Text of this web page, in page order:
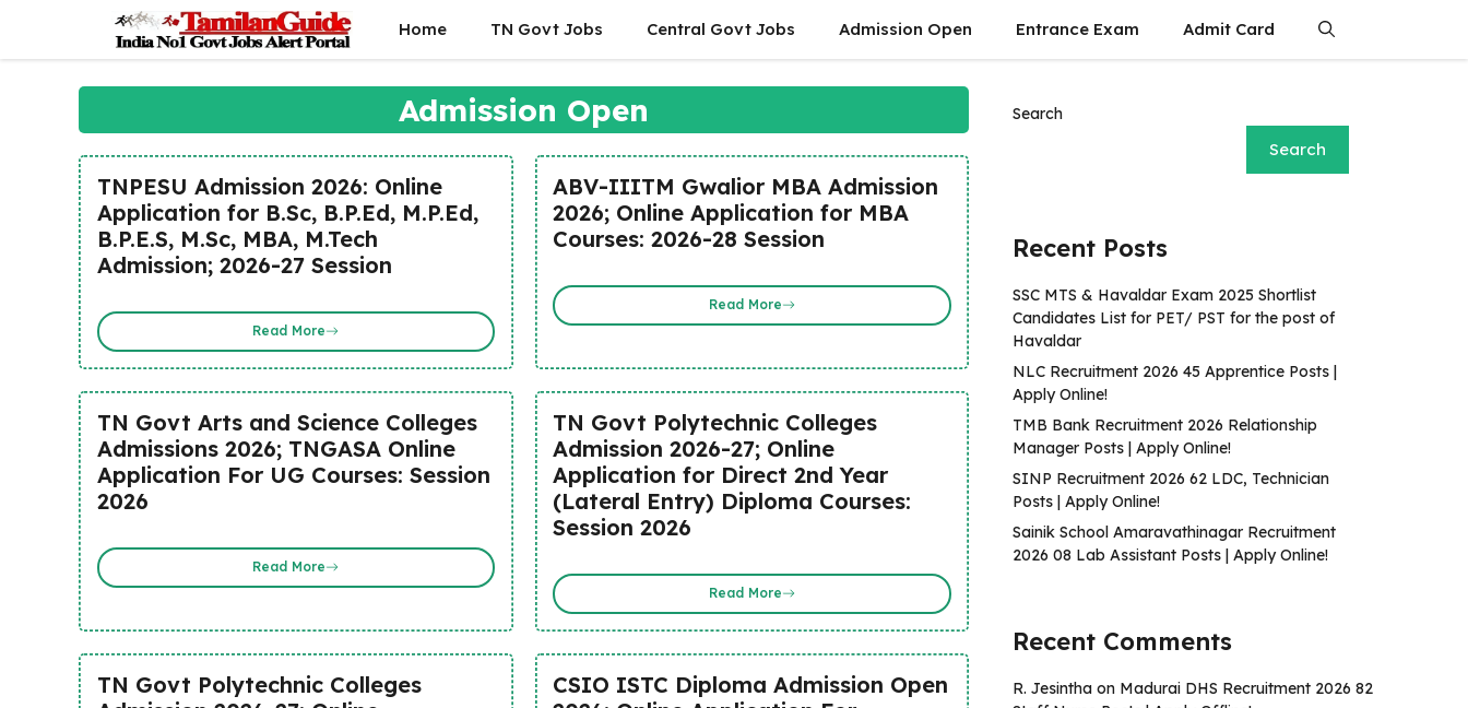
content
Home TN Govt Jobs Central Govt Jobs Admission Open Entrance Exam Admit Card
Admission Open
TNPESU Admission 2026: Online
Application for B.Sc, B.P.Ed, M.P.Ed,
B.P.E.S, M.Sc, MBA, M.Tech
Admission; 2026-27 Session
Read More
ABV-IIITM Gwalior MBA Admission
2026; Online Application for MBA
Courses: 2026-28 Session
Read More
TN Govt Arts and Science Colleges
Admissions 2026; TNGASA Online
Application For UG Courses: Session
2026
Read More
TN Govt Polytechnic Colleges
Admission 2026-27; Online
Application for Direct 2nd Year
(Lateral Entry) Diploma Courses:
Session 2026
Read More
TN Govt Polytechnic Colleges
CSIO ISTC Diploma Admission Open
Search
Search
Recent Posts
SSC MTS & Havaldar Exam 2025 Shortlist
Candidates List for PET/ PST for the post of
Havaldar
NLC Recruitment 2026 45 Apprentice Posts |
Apply Online!
TMB Bank Recruitment 2026 Relationship
Manager Posts | Apply Online!
SINP Recruitment 2026 62 LDC, Technician
Posts | Apply Online!
Sainik School Amaravathinagar Recruitment
2026 08 Lab Assistant Posts | Apply Online!
Recent Comments
R. Jesintha on Madurai DHS Recruitment 2026 82